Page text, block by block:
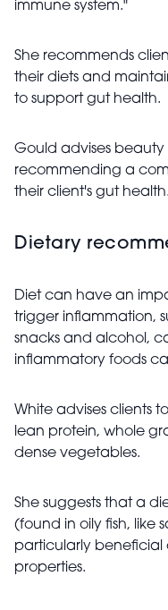
immune system."
She recommends
their diets and
to support gut health.
Gould advises beauty
recommending a
their client's gut health.
Dietary
Diet can have an
trigger inflammation,
snacks and alcohol,
inflammatory foods
White advises clients
lean protein, whole
dense vegetables.
She suggests that a
(found in oily fish, like
particularly beneficial
properties.